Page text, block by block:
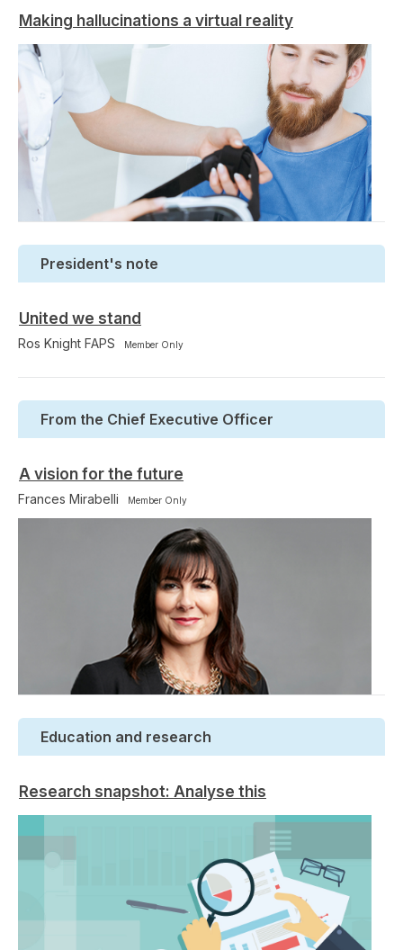
Making hallucinations a virtual reality
President's note
United we stand
Ros Knight FAPS Member Only
From the Chief Executive Officer
A vision for the future
Frances Mirabelli Member Only
Education and research
Research snapshot: Analyse this